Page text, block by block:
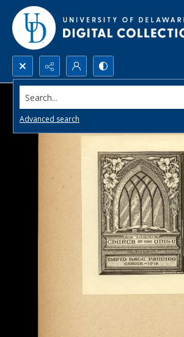
Search...
Advanced search